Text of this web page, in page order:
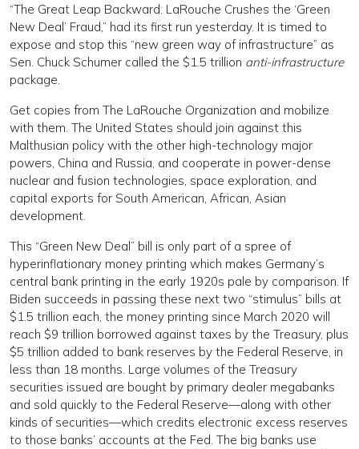
“The Great Leap Backward: LaRouche Crushes the ‘Green
New Deal’ Fraud,” had its first run yesterday. It is timed to
expose and stop this “new green way of infrastructure” as
Sen. Chuck Schumer called the $1.5 trillion anti-infrastructure
package.
Get copies from The LaRouche Organization and mobilize
with them. The United States should join against this
Malthusian policy with the other high-technology major
powers, China and Russia, and cooperate in power-dense
nuclear and fusion technologies, space exploration, and
capital exports for South American, African, Asian
development.
This “Green New Deal” bill is only part of a spree of
hyperinflationary money printing which makes Germany’s
central bank printing in the early 1920s pale by comparison. If
Biden succeeds in passing these next two “stimulus” bills at
$1.5 trillion each, the money printing since March 2020 will
reach $9 trillion borrowed against taxes by the Treasury, plus
$5 trillion added to bank reserves by the Federal Reserve, in
less than 18 months. Large volumes of the Treasury
securities issued are bought by primary dealer megabanks
and sold quickly to the Federal Reserve—along with other
kinds of securities—which credits electronic excess reserves
to those banks’ accounts at the Fed. The big banks use